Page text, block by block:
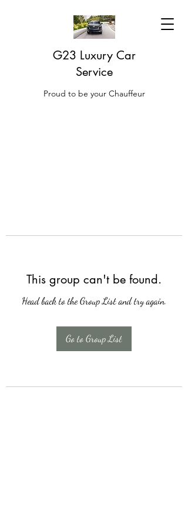
G23 Luxury Car
Service
Proud to be your Chauffeur
This group can't be found.
Head back to the Group List and try again.
Go to Group List